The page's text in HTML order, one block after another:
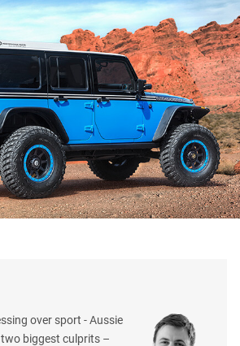
over sport - Aussie
biggest culprits –